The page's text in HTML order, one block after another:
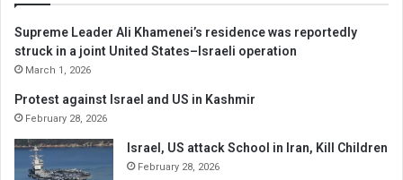
Supreme Leader Ali Khamenei’s residence was reportedly
struck in a joint United States–Israeli operation
March 1, 2026
Protest against Israel and US in Kashmir
February 28, 2026
Israel, US attack School in Iran, Kill Children
February 28, 2026